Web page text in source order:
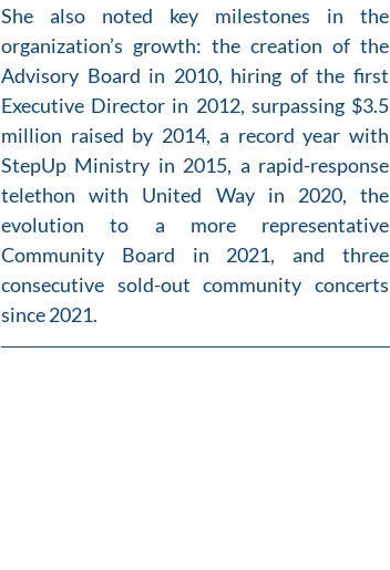
She also noted key milestones in the
organization’s growth: the creation of the
Advisory Board in 2010, hiring of the first
Executive Director in 2012, surpassing $3.5
million raised by 2014, a record year with
StepUp Ministry in 2015, a rapid-response
telethon with United Way in 2020, the
evolution to a more representative
Community Board in 2021, and three
consecutive sold-out community concerts
since 2021.